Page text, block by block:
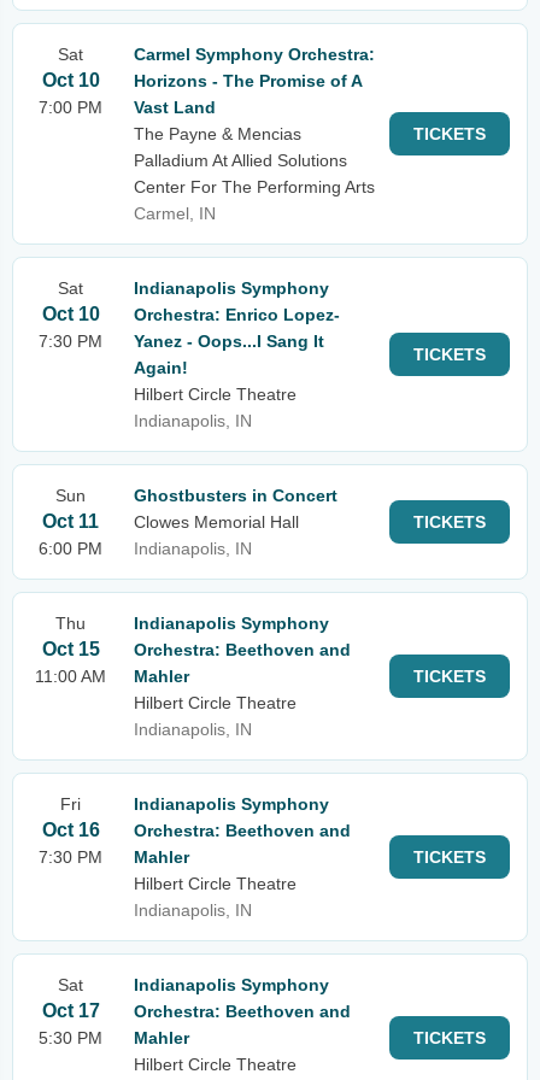
Sat
Oct 10
7:00 PM
Carmel Symphony Orchestra:
Horizons - The Promise of A
Vast Land
The Payne & Mencias
Palladium At Allied Solutions
Center For The Performing Arts
Carmel, IN
TICKETS
Sat
Oct 10
7:30 PM
Indianapolis Symphony
Orchestra: Enrico Lopez-
Yanez - Oops...I Sang It
Again!
Hilbert Circle Theatre
Indianapolis, IN
TICKETS
Sun
Oct 11
6:00 PM
Ghostbusters in Concert
Clowes Memorial Hall
Indianapolis, IN
TICKETS
Thu
Oct 15
11:00 AM
Indianapolis Symphony
Orchestra: Beethoven and
Mahler
Hilbert Circle Theatre
Indianapolis, IN
TICKETS
Fri
Oct 16
7:30 PM
Indianapolis Symphony
Orchestra: Beethoven and
Mahler
Hilbert Circle Theatre
Indianapolis, IN
TICKETS
Sat
Oct 17
5:30 PM
Indianapolis Symphony
Orchestra: Beethoven and
Mahler
Hilbert Circle Theatre
TICKETS